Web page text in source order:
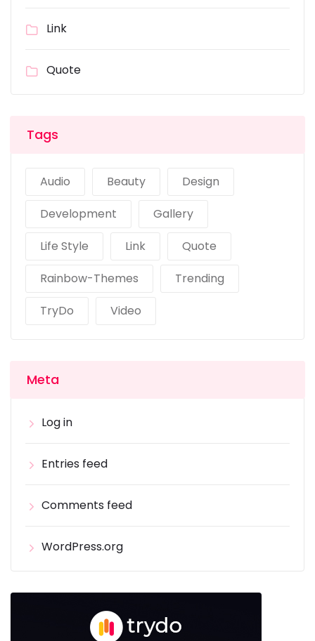
Link
Quote
Tags
Audio Beauty
Design
Development
Gallery
Life Style
Link
Quote
Rainbow-Themes
Trending
TryDo
Video
Meta
Log in
Entries feed
Comments feed
WordPress.org